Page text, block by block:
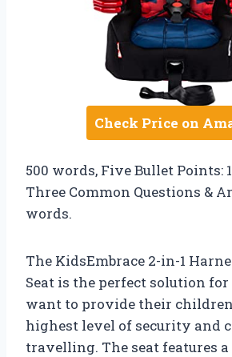
Check Price on
500 words, Five Bullet Points:
Three Common Questions &
words.
The KidsEmbrace 2-in-1
Seat is the perfect solution
want to provide their
highest level of security and
travelling. The seat features